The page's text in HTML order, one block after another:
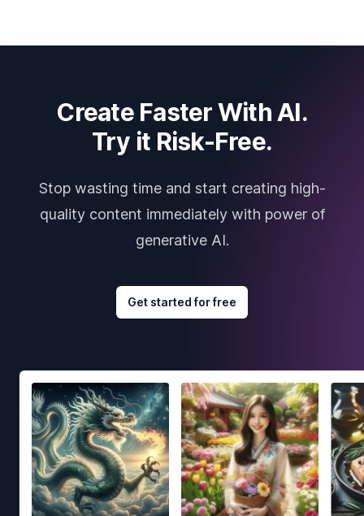
Create Faster With AI.
Try it Risk-Free.
Stop wasting time and start creating high-
quality content immediately with power of
generative AI.
Get started for free